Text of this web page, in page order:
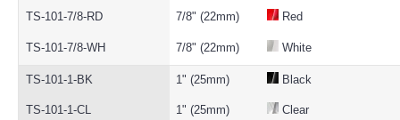
TS-101-7/8-RD 7/8" (22mm) Red
TS-101-7/8-WH 7/8" (22mm) White
TS-101-1-BK 1" (25mm) Black
TS-101-1-CL 1" (25mm) Clear